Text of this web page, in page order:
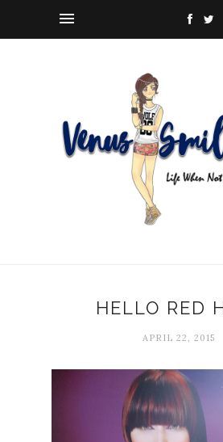
HELLO RED
APRIL 22, 2015